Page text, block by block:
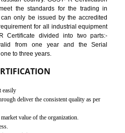
(EMC), Mechanical products,
products, containers and
Personal Protective
Cost and timescales can be reduced
with the CE marking such as CCC,
GOST-R, etc.
importer (and largest exporter)
obligations and demonstrate compliance
from project concept helps reduce project